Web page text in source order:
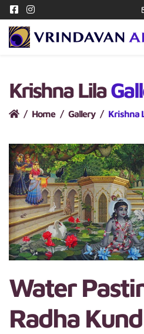
Krishna Lila
Home Gallery Krishna
Water
Radha Kund